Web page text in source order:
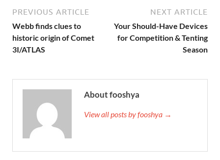
PREVIOUS ARTICLE
Webb finds clues to
historic origin of Comet
3I/ATLAS
NEXT ARTICLE
Your Should-Have Devices
for Competition & Tenting
Season
About fooshya
View all posts by fooshya →